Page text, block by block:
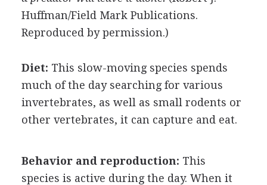
Huffman/Field Mark Publications.
Reproduced by permission.)
Diet: This slow-moving species spends
much of the day searching for various
invertebrates, as well as small rodents or
other vertebrates, it can capture and eat.
Behavior and reproduction: This
species is active during the day. When it